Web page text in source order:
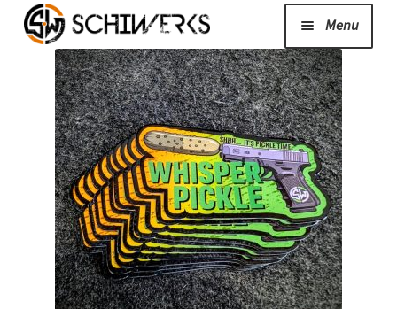
Menu
Cerakote
Expand
child
menu
Shop
Media/News
About Us/Contact/FAQ
Expand
child